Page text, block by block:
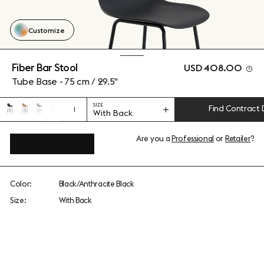
Fiber Bar Stool
Tube Base - 75 cm / 29.5"
USD 408.00
1
SIZE
With Back Find Contract
Customize
Are you aProfessional orRetailer?
Color:
Black/Anthracite Black
Size:
With Back